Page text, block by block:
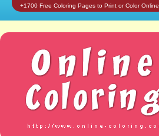
+1700 Free Coloring Pages to Print or Color Online